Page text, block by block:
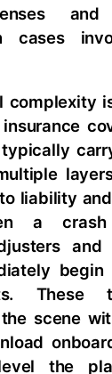
cases
complexity
liability
a
and
These
scene
the